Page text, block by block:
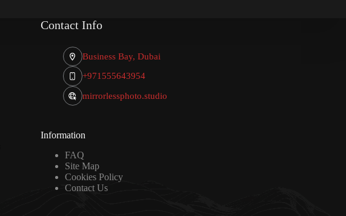
Contact Info
Business Bay, Dubai
+971555643954
mirrorlessphoto.studio
Information
FAQ
Site Map
Cookies Policy
Contact Us